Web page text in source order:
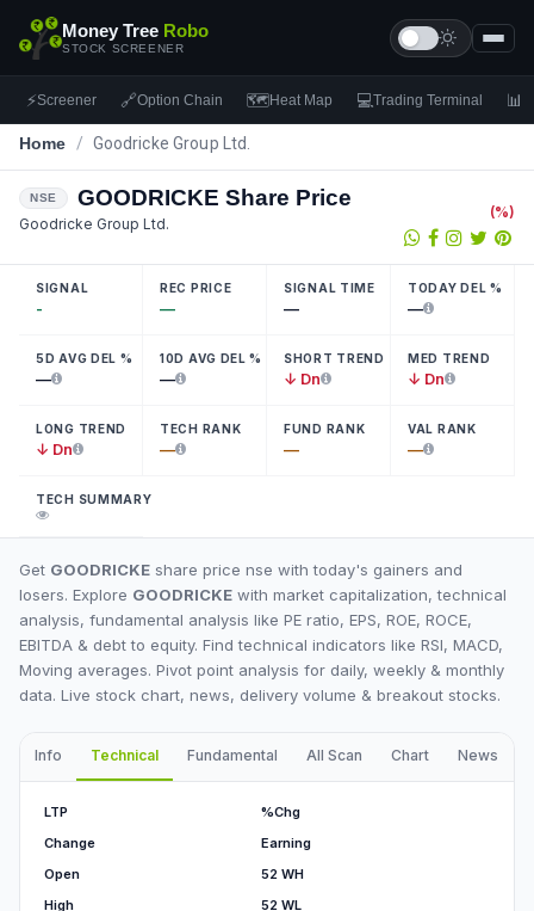
Money Tree Robo
STOCK SCREENER
⚡Screener 🔗Option Chain 🗺Heat Map 💻Trading Terminal 📊
Home / Goodricke Group Ltd.
NSE GOODRICKE Share Price
Goodricke Group Ltd.
(%)
SIGNAL
-
REC PRICE
—
SIGNAL TIME
—
TODAY DEL %
—
5D AVG DEL %
—
10D AVG DEL %
—
SHORT TREND
↓ Dn
MED TREND
↓ Dn
LONG TREND
↓ Dn
TECH RANK
—
FUND RANK
—
VAL RANK
—
TECH SUMMARY
Get GOODRICKE share price nse with today's gainers and
losers. Explore GOODRICKE with market capitalization, technical
analysis, fundamental analysis like PE ratio, EPS, ROE, ROCE,
EBITDA & debt to equity. Find technical indicators like RSI, MACD,
Moving averages. Pivot point analysis for daily, weekly & monthly
data. Live stock chart, news, delivery volume & breakout stocks.
Info Technical Fundamental All Scan Chart News
LTP
%Chg
Change
Earning
Open
52 WH
High
52 WL